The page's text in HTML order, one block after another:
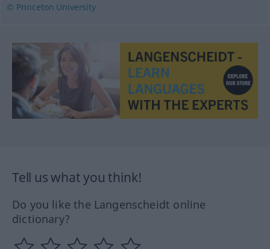
© Princeton University
Tell us what you think!
Do you like the Langenscheidt online
dictionary?